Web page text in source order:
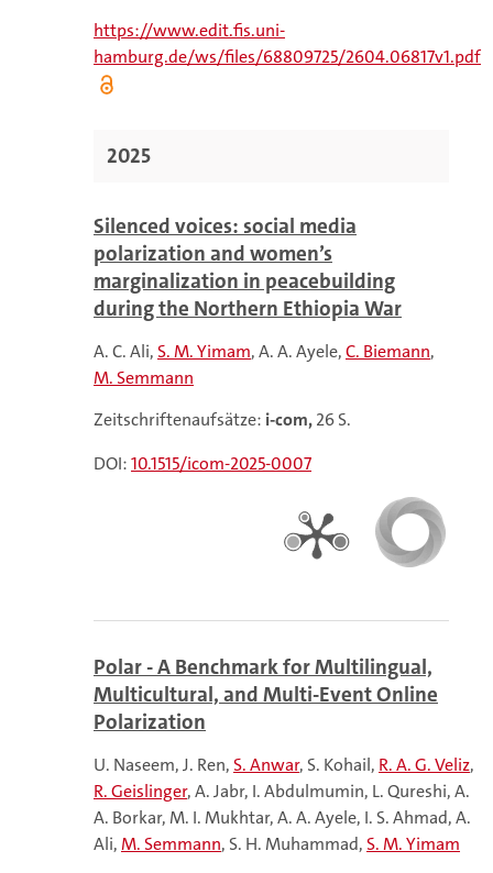
https://www.edit.fis.uni-
hamburg.de/ws/files/68809725/2604.06817v1.pdf
2025
Silenced voices: social media
polarization and women’s
marginalization in peacebuilding
during the Northern Ethiopia War
A. C. Ali S. M. Yimam A. A. Ayele C. Biemann
M. Semmann
Zeitschriftenaufsätze: i-com,26 S.
DOI:10.1515/icom-2025-0007
Polar - A Benchmark for Multilingual,
Multicultural, and Multi-Event Online
Polarization
U. Naseem J. Ren S. Anwar S. Kohail R. A. G. Veliz
R. Geislinger A. Jabr I. Abdulmumin L. Qureshi A.
A. Borkar M. I. Mukhtar A. A. Ayele I. S. Ahmad A.
Ali M. Semmann S. H. Muhammad S. M. Yimam